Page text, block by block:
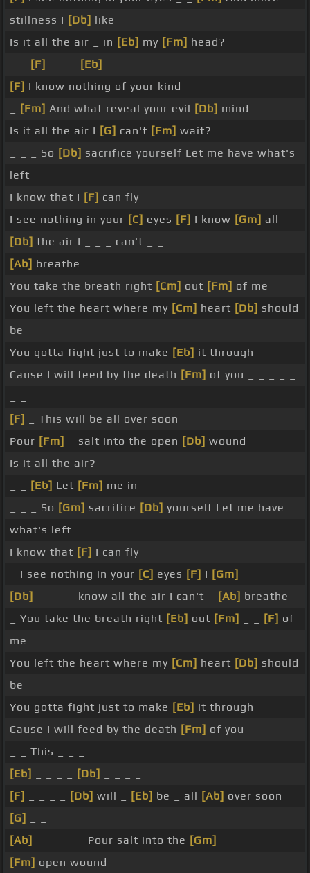
stillness I [Db] like
Is it all the air _ in [Eb] my [Fm] head?
[F] [Eb]
[F] I know nothing of your kind _
[Fm] And what reveal your evil [Db] mind
Is it all the air I [G] can't [Fm] wait?
_ _ _ So [Db] sacrifice yourself Let me have what's
left
I know that I [F] can fly
I see nothing in your [C] eyes [F] I know [Gm] all
[Db] the air I _ _ _ can't _ _
[Ab] breathe
You take the breath right [Cm] out [Fm] of me
You left the heart where my [Cm] heart [Db] should
be
You gotta fight just to make [Eb] it through
Cause I will feed by the death [Fm] of you _ _ _ _ _
[F]
_ This will be all over soon
Pour [Fm] _ salt into the open [Db] wound
Is it all the air?
[Eb] Let [Fm] me in
_ _ _ So [Gm] sacrifice [Db] yourself Let me have
what's left
I know that [F] I can fly
_ I see nothing in your [C] eyes [F] I [Gm]
[Db]
_ _ _ _ know all the air I can't _ [Ab] breathe
_ You take the breath right [Eb] out [Fm] [F] of
me
You left the heart where my [Cm] heart [Db] should
be
You gotta fight just to make [Eb] it through
Cause I will feed by the death [Fm] of you
_ _ This _ _ _
[Eb]
[Db]
[F]
[Db] will _ [Eb] be _ all [Ab] over soon
[G]
[Ab]
_ _ _ _ _ Pour salt into the [Gm]
[Fm] open wound